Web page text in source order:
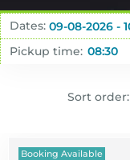
Dates:
Pickup time:
Sort order:
Booking Available